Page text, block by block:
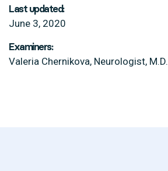
Last updated:
June 3, 2020
Examiners:
Valeria Chernikova, Neurologist, M.D.